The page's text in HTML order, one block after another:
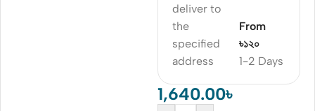
deliver to
the
specified
address
1-2 Days
From
৳১২০
1,640.00৳